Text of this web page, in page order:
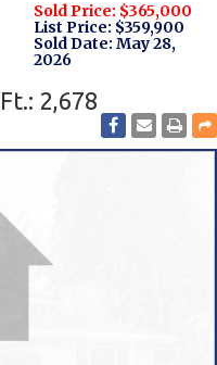
Sold Price: $365,000
List Price: $359,900
Sold Date: May 28,
2026
2,678